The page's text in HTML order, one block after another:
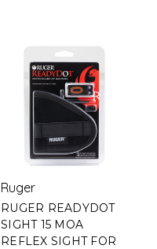
Ruger
RUGER READYDOT
SIGHT 15 MOA
REFLEX SIGHT FOR